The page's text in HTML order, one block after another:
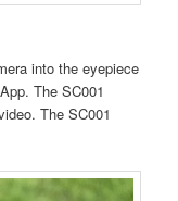
into the eyepiece
The SC001
The SC001